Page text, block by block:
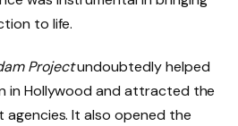
to life.
Projectundoubtedly helped
in Hollywood and attracted the
It also opened the